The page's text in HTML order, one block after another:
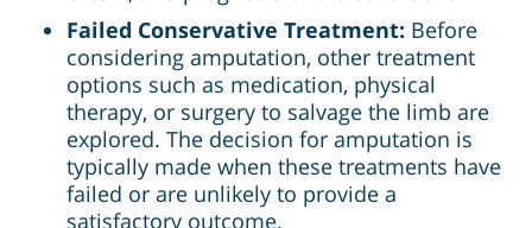
Failed Conservative Treatment: Before
considering amputation, other treatment
options such as medication, physical
therapy, or surgery to salvage the limb are
explored. The decision for amputation is
typically made when these treatments have
failed or are unlikely to provide a
satisfactory outcome.